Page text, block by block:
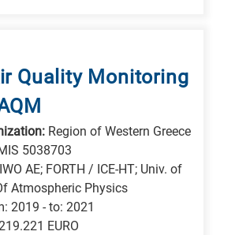
Quality Monitoring
Region of Western Greece
5038703
AE; FORTH / ICE-HT; Univ. of
Atmospheric Physics
2019 - to: 2021
EURO